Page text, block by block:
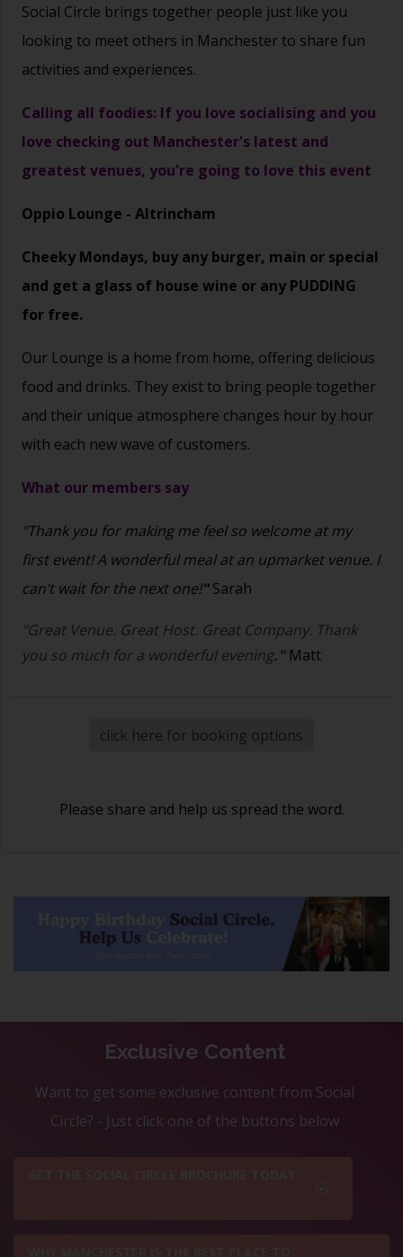
Social Circle brings together people just like you
looking to meet others in Manchester to share fun
activities and experiences.
Calling all foodies: If you love socialising and you
love checking out Manchester's latest and
greatest venues, you're going to love this event
Oppio Lounge - Altrincham
Cheeky Mondays, buy any burger, main or special
and get a glass of house wine or any PUDDING
for free.
Our Lounge is a home from home, offering delicious
food and drinks. They exist to bring people together
and their unique atmosphere changes hour by hour
with each new wave of customers.
What our members say
"Thank you for making me feel so welcome at my
first event! A wonderful meal at an upmarket venue. I
can’t wait for the next one!"Sarah
"Great Venue. Great Host. Great Company. Thank
you so much for a wonderful evening." Matt
click here for booking options
Please share and help us spread the word.
Exclusive Content
Want to get some exclusive content from Social
Circle? - Just click one of the buttons below